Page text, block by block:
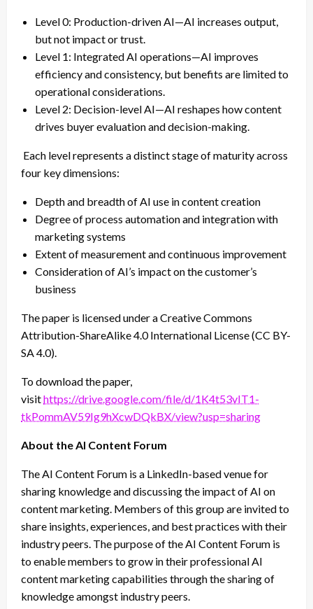
Level 0: Production-driven AI—AI increases output,
but not impact or trust.
Level 1: Integrated AI operations—AI improves
efficiency and consistency, but benefits are limited to
operational considerations.
Level 2: Decision-level AI—AI reshapes how content
drives buyer evaluation and decision-making.
Each level represents a distinct stage of maturity across
four key dimensions:
Depth and breadth of AI use in content creation
Degree of process automation and integration with
marketing systems
Extent of measurement and continuous improvement
Consideration of AI’s impact on the customer’s
business
The paper is licensed under a Creative Commons
Attribution-ShareAlike 4.0 International License (CC BY-
SA 4.0).
To download the paper,
visithttps://drive.google.com/file/d/1K4t53vIT1-
tkPommAV59Ig9hXcwDQkBX/view?usp=sharing
About the AI Content Forum
The AI Content Forum is a LinkedIn-based venue for
sharing knowledge and discussing the impact of AI on
content marketing. Members of this group are invited to
share insights, experiences, and best practices with their
industry peers. The purpose of the AI Content Forum is
to enable members to grow in their professional AI
content marketing capabilities through the sharing of
knowledge amongst industry peers.